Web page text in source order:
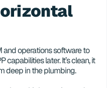
and operations software to
capabilities later. It’s clean, it
deep in the plumbing.